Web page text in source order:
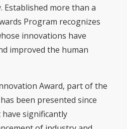
more than a
Program recognizes
innovations have
improved the human
Award, part of the
been presented since
significantly